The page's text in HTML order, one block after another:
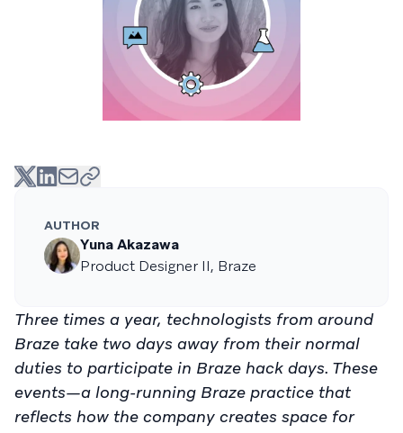
AUTHOR
Yuna Akazawa
Product Designer II, Braze
Three times a year, technologists from around
Braze take two days away from their normal
duties to participate in Braze hack days. These
events—a long-running Braze practice that
reflects how the company creates space for